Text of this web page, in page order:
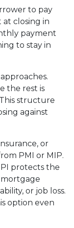
to pay
closing in
payment
to stay in
the rest is
structure
against
or
PMI or MIP.
protects the
or job loss.
option even